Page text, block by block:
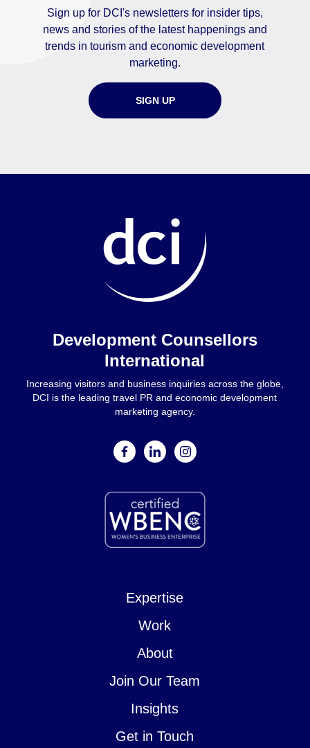
Sign up for DCI's newsletters for insider tips,
news and stories of the latest happenings and
trends in tourism and economic development
marketing.
SIGN UP
Development Counsellors
International
Increasing visitors and business inquiries across the globe,
DCI is the leading travel PR and economic development
marketing agency.
facebooklinkedininstagram
Expertise
Work
About
Join Our Team
Insights
Get in Touch